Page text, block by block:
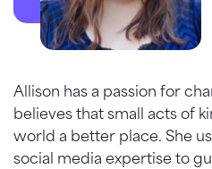
Allison has a passion for
believes that small acts of
world a better place. She
social media expertise to